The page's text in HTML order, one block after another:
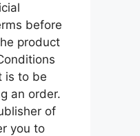
before
product
is to be
an order.
of
you to